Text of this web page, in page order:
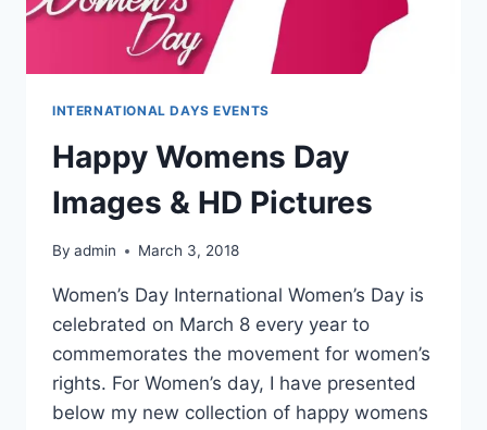
INTERNATIONAL DAYS EVENTS
Happy Womens Day
Images & HD Pictures
By admin March 3, 2018
Women’s Day International Women’s Day is
celebrated on March 8 every year to
commemorates the movement for women’s
rights. For Women’s day, I have presented
below my new collection of happy womens